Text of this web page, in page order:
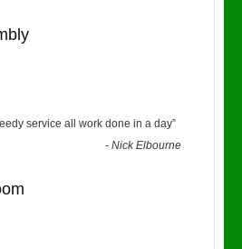
service all work done in a day”
-Nick Elbourne